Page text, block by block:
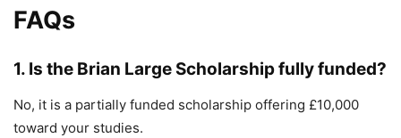
FAQs
1. Is the Brian Large Scholarship fully funded?
No, it is a partially funded scholarship offering £10,000
toward your studies.